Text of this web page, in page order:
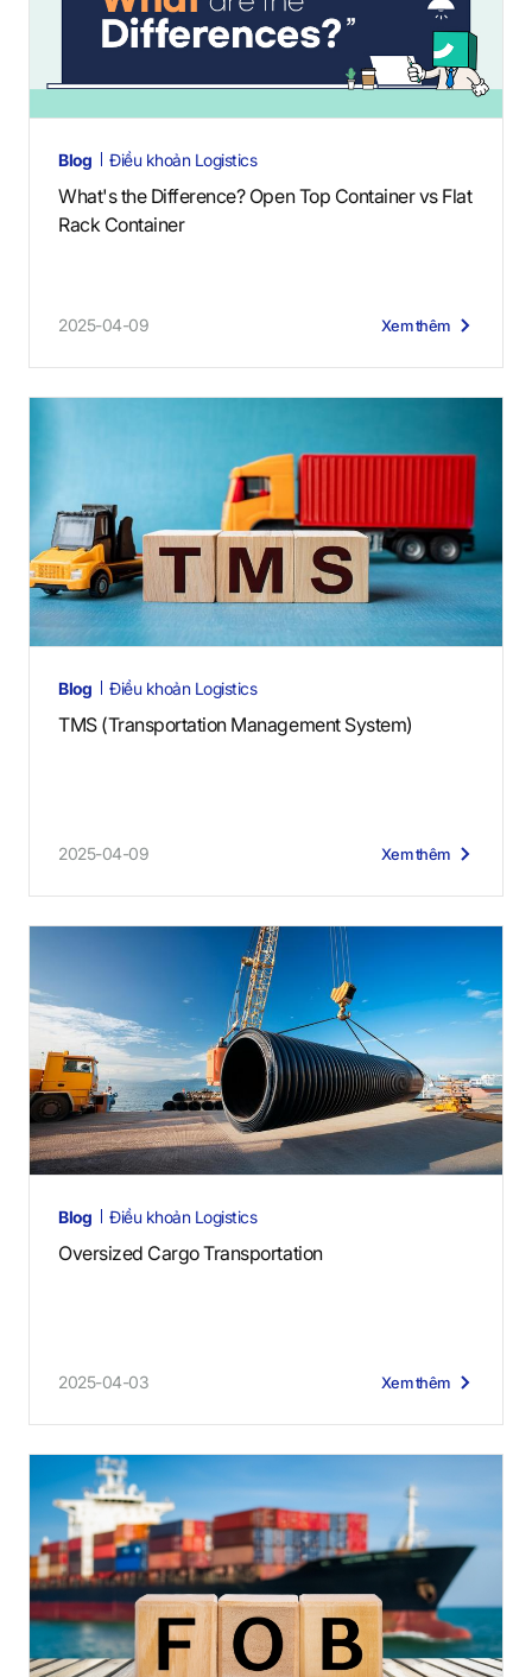
Blog Điều khoản Logistics
What's the Difference? Open Top Container vs Flat
Rack Container
2025-04-09 Xem thêm
Blog Điều khoản Logistics
TMS (Transportation Management System)
2025-04-09 Xem thêm
Blog Điều khoản Logistics
Oversized Cargo Transportation
2025-04-03 Xem thêm